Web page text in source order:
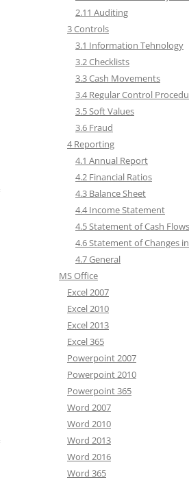
2.11 Auditing
3 Controls
3.1 Information Tehnology
3.2 Checklists
3.3 Cash Movements
3.4 Regular Control
3.5 Soft Values
3.6 Fraud
4 Reporting
4.1 Annual Report
4.2 Financial Ratios
4.3 Balance Sheet
4.4 Income Statement
4.5 Statement of Cash Flows
4.6 Statement of Changes
4.7 General
MS Office
Excel 2007
Excel 2010
Excel 2013
Excel 365
Powerpoint 2007
Powerpoint 2010
Powerpoint 365
Word 2007
Word 2010
Word 2013
Word 2016
Word 365